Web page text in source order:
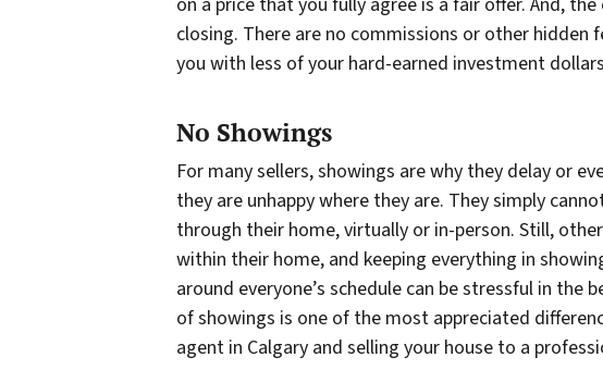
closing. There are no commissions or other
you with less of your hard-earned investment
No Showings
For many sellers, showings are why they delay or
they are unhappy where they are. They simply
through their home, virtually or in-person. Still,
within their home, and keeping everything in
around everyone’s schedule can be stressful in the
of showings is one of the most appreciated
agent in Calgary and selling your house to a